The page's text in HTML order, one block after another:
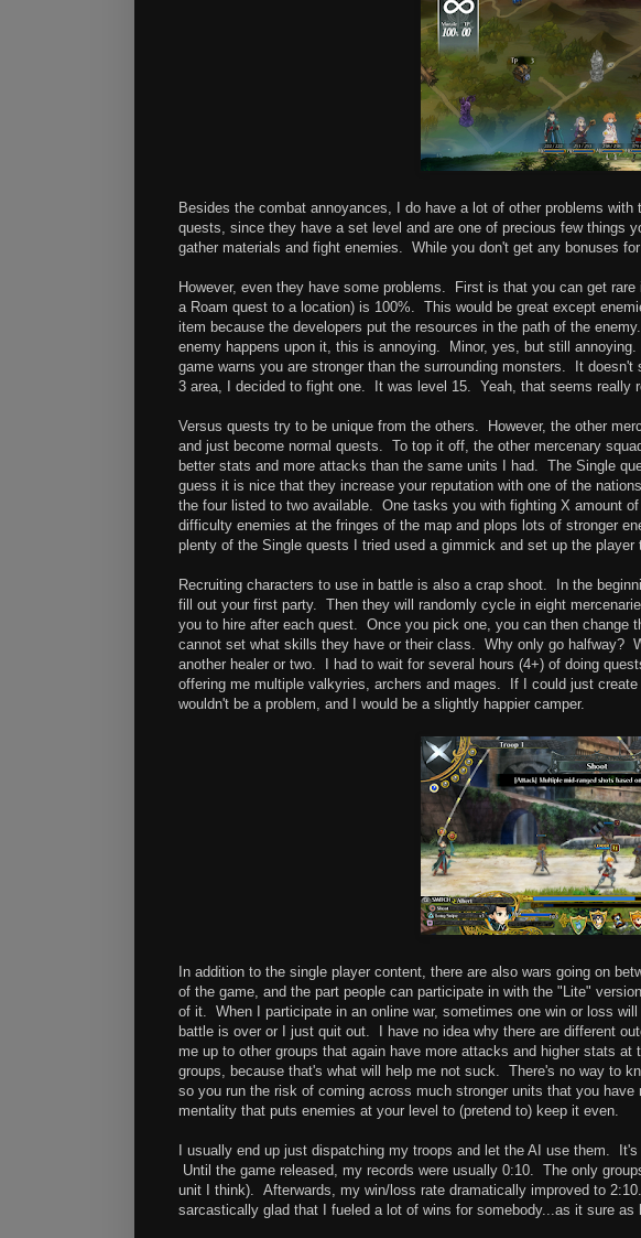
Besides the combat annoyances, I do have a lot of other problems
quests, since they have a set level and are one of precious few things
gather materials and fight enemies. While you don't get any bonuses
However, even they have some problems. First is that you can get
a Roam quest to a location) is 100%. This would be great except
item because the developers put the resources in the path of the
enemy happens upon it, this is annoying. Minor, yes, but still
game warns you are stronger than the surrounding monsters. It doesn't
3 area, I decided to fight one. It was level 15. Yeah, that seems really
Versus quests try to be unique from the others. However, the other
and just become normal quests. To top it off, the other mercenary
better stats and more attacks than the same units I had. The Single
guess it is nice that they increase your reputation with one of the
the four listed to two available. One tasks you with fighting X amount
difficulty enemies at the fringes of the map and plops lots of stronger
plenty of the Single quests I tried used a gimmick and set up the player
Recruiting characters to use in battle is also a crap shoot. In the
fill out your first party. Then they will randomly cycle in eight
you to hire after each quest. Once you pick one, you can then change
cannot set what skills they have or their class. Why only go halfway?
another healer or two. I had to wait for several hours (4+) of doing
offering me multiple valkyries, archers and mages. If I could just
wouldn't be a problem, and I would be a slightly happier camper.
In addition to the single player content, there are also wars going on
of the game, and the part people can participate in with the "Lite"
of it. When I participate in an online war, sometimes one win or loss
battle is over or I just quit out. I have no idea why there are different
me up to other groups that again have more attacks and higher stats
groups, because that's what will help me not suck. There's no way to
so you run the risk of coming across much stronger units that you
mentality that puts enemies at your level to (pretend to) keep it even.
I usually end up just dispatching my troops and let the AI use them.
Until the game released, my records were usually 0:10. The only
unit I think). Afterwards, my win/loss rate dramatically improved to
sarcastically glad that I fueled a lot of wins for somebody...as it sure as